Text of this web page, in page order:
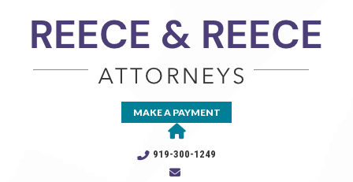
MAKE A PAYMENT
919-300-1249